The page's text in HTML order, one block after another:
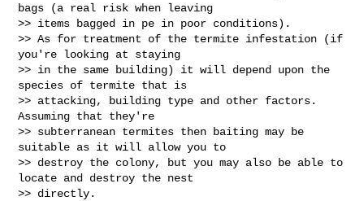
bags (a real risk when leaving
>> items bagged in pe in poor conditions).
>> As for treatment of the termite infestation (if
you're looking at staying
>> in the same building) it will depend upon the
species of termite that is
>> attacking, building type and other factors.
Assuming that they're
>> subterranean termites then baiting may be
suitable as it will allow you to
>> destroy the colony, but you may also be able to
locate and destroy the nest
>> directly.